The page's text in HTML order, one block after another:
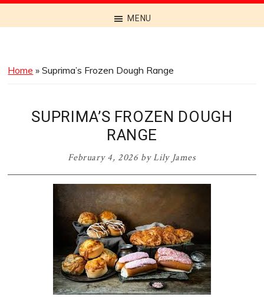
the
Across
MENU
Home »Suprima’s Frozen Dough Range
SUPRIMA’S FROZEN DOUGH
RANGE
February 4, 2026byLily James